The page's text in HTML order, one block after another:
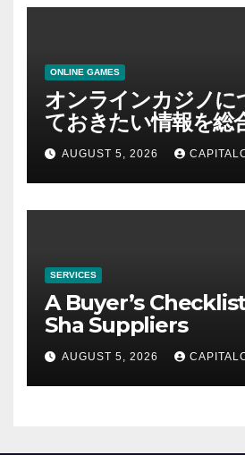
ONLINE GAMES
オンラインカジノに
ておきたい情報を総
AUGUST 5, 2026
SERVICES
A Buyer’s
Sha Suppliers
AUGUST 5, 2026